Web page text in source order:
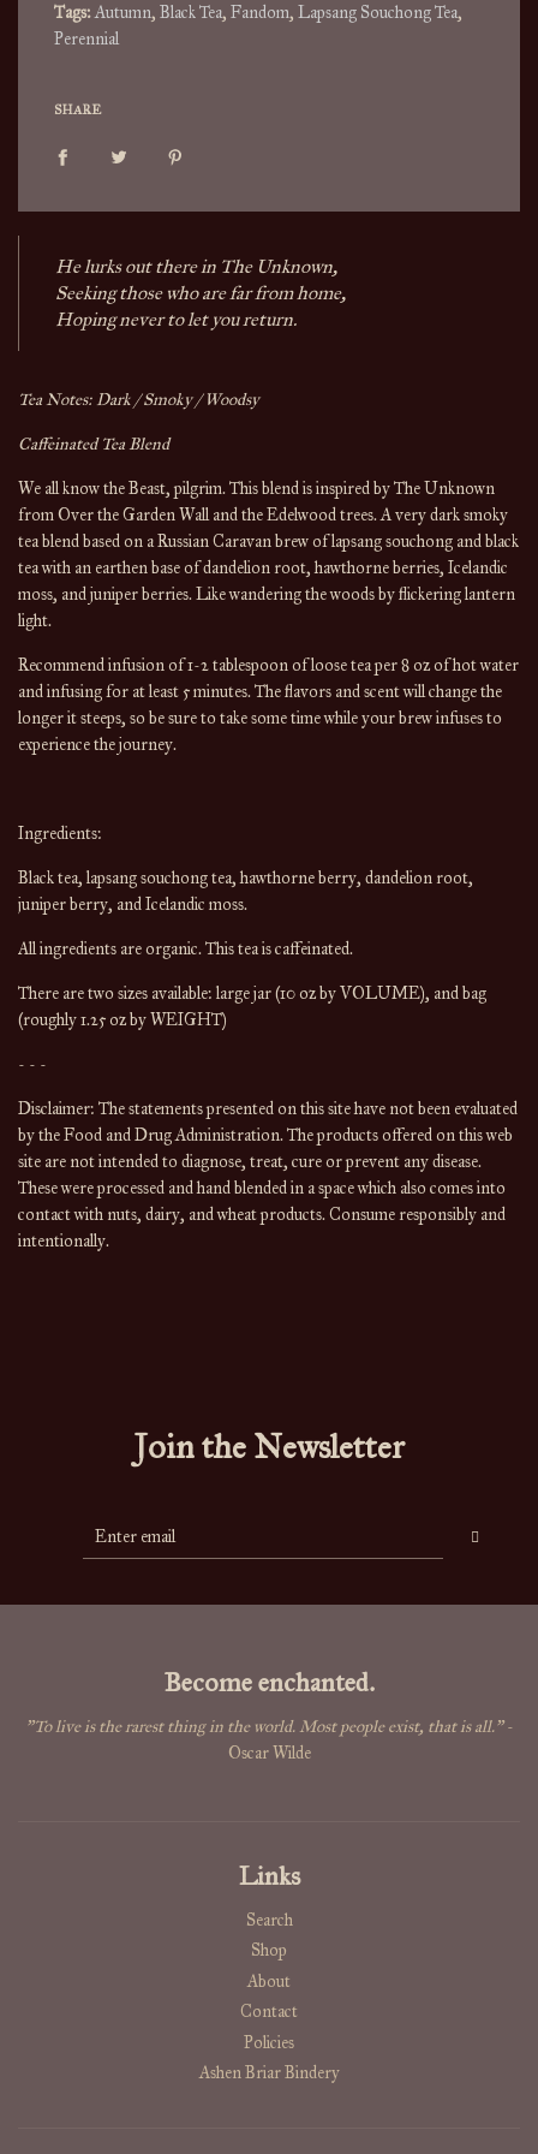
Tags:Autumn, Black Tea, Fandom, Lapsang Souchong Tea,
Perennial
SHARE
He lurks out there in The Unknown,
Seeking those who are far from home,
Hoping never to let you return.
Tea Notes: Dark / Smoky / Woodsy
Caffeinated Tea Blend
We all know the Beast, pilgrim. This blend is inspired by The Unknown
from Over the Garden Wall and the Edelwood trees. A very dark smoky
tea blend based on a Russian Caravan brew of lapsang souchong and black
tea with an earthen base of dandelion root, hawthorne berries, Icelandic
moss, and juniper berries. Like wandering the woods by flickering lantern
light.
Recommend infusion of 1-2 tablespoon of loose tea per 8 oz of hot water
and infusing for at least 5 minutes. The flavors and scent will change the
longer it steeps, so be sure to take some time while your brew infuses to
experience the journey.
Ingredients:
Black tea, lapsang souchong tea, hawthorne berry, dandelion root,
juniper berry, and Icelandic moss.
All ingredients are organic. This tea is caffeinated.
There are two sizes available: large jar (10 oz by VOLUME), and bag
(roughly 1.25 oz by WEIGHT)
- - -
Disclaimer: The statements presented on this site have not been evaluated
by the Food and Drug Administration. The products offered on this web
site are not intended to diagnose, treat, cure or prevent any disease.
These were processed and hand blended in a space which also comes into
contact with nuts, dairy, and wheat products. Consume responsibly and
intentionally.
Join the Newsletter
Become enchanted.
"To live is the rarest thing in the world. Most people exist, that is all."-
Oscar Wilde
Links
Search
Shop
About
Contact
Policies
Ashen Briar Bindery